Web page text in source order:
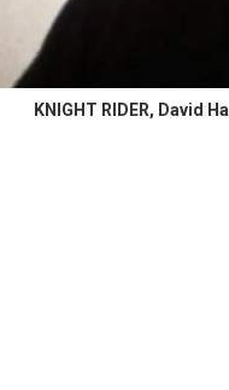
KNIGHT RIDER, David